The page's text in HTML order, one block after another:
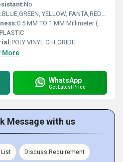
No
BLUE,GREEN, YELLOW, FANTA,RED (ALL COLORS IN OPAQUE AND TRANSPARENT)
0.5 MM TO 1 MM Millimeter (mm)
PLASTIC
POLY VINYL CHLORIDE
More
WhatsApp
Get Latest Price
Message with us
List Discuss Requirement